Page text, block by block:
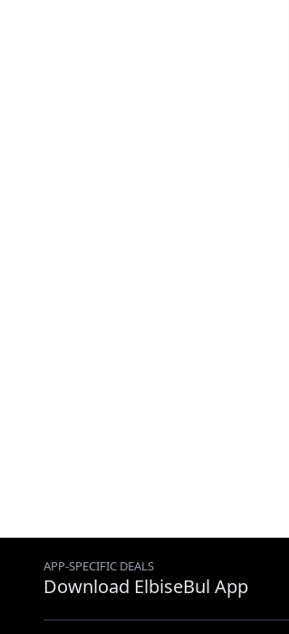
APP-SPECIFIC DEALS
Download ElbiseBul App